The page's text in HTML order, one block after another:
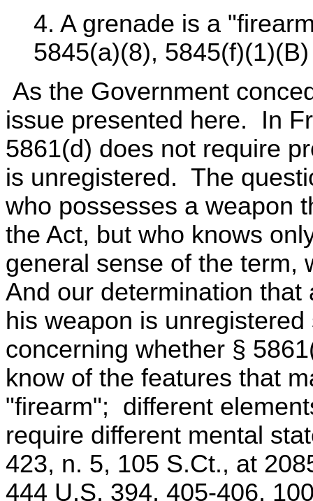
4. A grenade is a
5845(a)(8), 5845(f)(1)(B)
As the Government
issue presented here. In
5861(d) does not require
is unregistered. The
who possesses a weapon
the Act, but who knows
general sense of the
And our determination
his weapon is
concerning whether §
know of the features that
"firearm"; different
require different mental
423, n. 5, 105 S.Ct., at
444 U.S. 394, 405-406,